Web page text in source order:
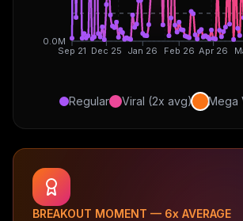
Sep 21 Dec 25 Jan 26 Feb 26 Apr 26
0.0M
Regular Viral (2x avg) Mega
BREAKOUT MOMENT — 6x AVERAGE